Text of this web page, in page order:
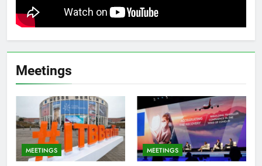
Meetings
MEETINGS MEETINGS